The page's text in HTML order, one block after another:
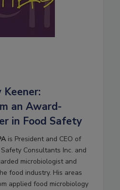
Keener:
an Award-
in Food Safety
is President and CEO of
Consultants Inc. and
microbiologist and
food industry. His areas
applied food microbiology